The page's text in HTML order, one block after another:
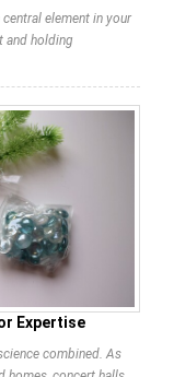
element in your
and holding
Expertise
combined. As